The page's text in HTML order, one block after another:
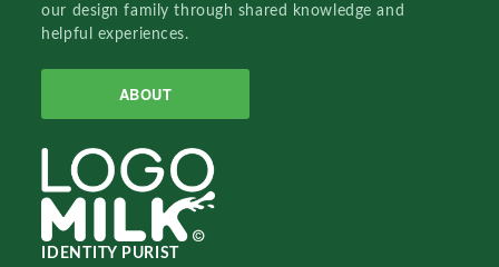
our design family through shared knowledge and
helpful experiences.
ABOUT
IDENTITY PURIST